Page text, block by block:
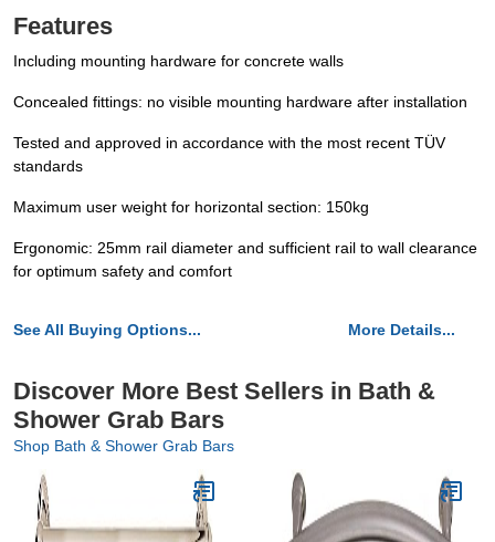
Features
Including mounting hardware for concrete walls
Concealed fittings: no visible mounting hardware after installation
Tested and approved in accordance with the most recent TÜV
standards
Maximum user weight for horizontal section: 150kg
Ergonomic: 25mm rail diameter and sufficient rail to wall clearance
for optimum safety and comfort
See All Buying Options... More Details...
Discover More Best Sellers in Bath &
Shower Grab Bars
Shop Bath & Shower Grab Bars